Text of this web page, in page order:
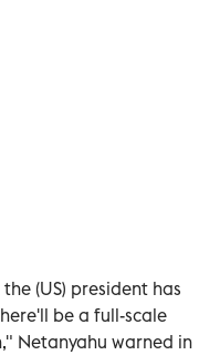
(US) president has
be a full-scale
Netanyahu warned in